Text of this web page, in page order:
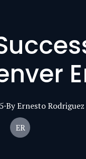
·By Ernesto Rodriguez
ER